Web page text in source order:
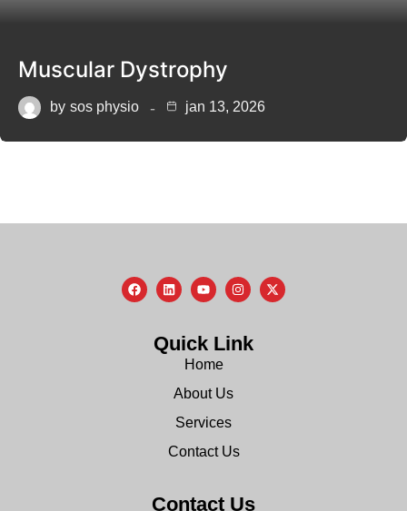
Muscular Dystrophy
by sos physio jan 13, 2026
Quick Link
Home
About Us
Services
Contact Us
Contact Us